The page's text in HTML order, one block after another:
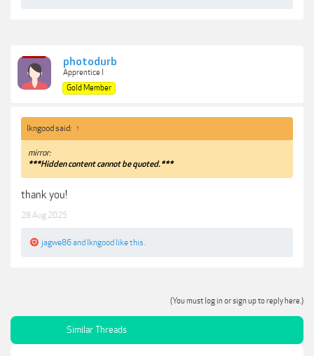
photodurb
Apprentice I
Gold Member
lkngood said: ↑
mirror:
***Hidden content cannot be quoted.***
thank you!
28 Aug 2025
jagwe86and lkngood like this.
(You must log in or sign up to reply here.)
Similar Threads